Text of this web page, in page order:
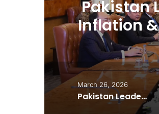
March 26, 2026
Pakistan Leadership Huddles on Oil Crisis, Inflation & Security as Economic Pressures Mount